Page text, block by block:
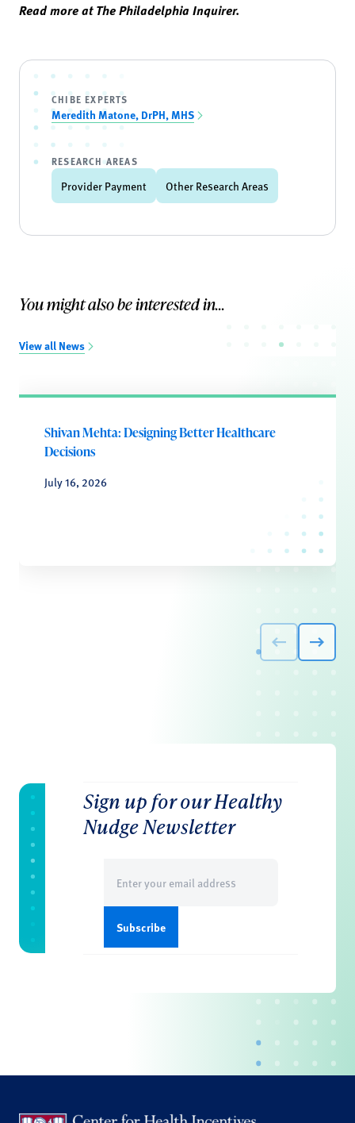
Read more at The Philadelphia Inquirer.
CHIBE EXPERTS
Meredith Matone, DrPH, MHS
RESEARCH AREAS
Provider Payment Other Research Areas
You might also be interested in...
View all News
Shivan Mehta: Designing Better Healthcare
Decisions
July 16, 2026
Sign up for our Healthy
Nudge Newsletter
(Required)